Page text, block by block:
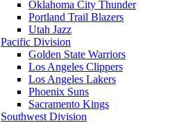
Oklahoma City Thunder
Portland Trail Blazers
Utah Jazz
Pacific Division
Golden State Warriors
Los Angeles Clippers
Los Angeles Lakers
Phoenix Suns
Sacramento Kings
Southwest Division